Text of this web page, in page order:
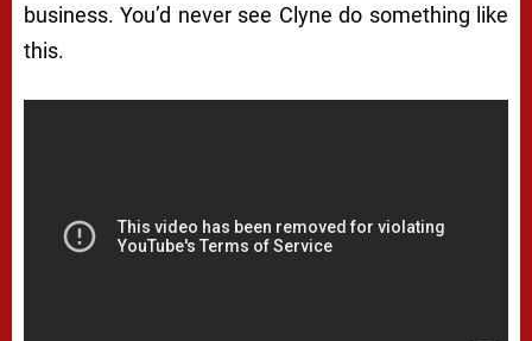
business. You’d never see Clyne do something like
this.